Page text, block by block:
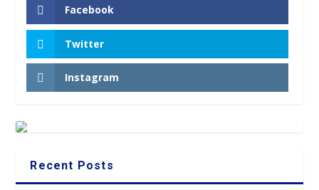
Facebook
Twitter
Instagram
Recent Posts